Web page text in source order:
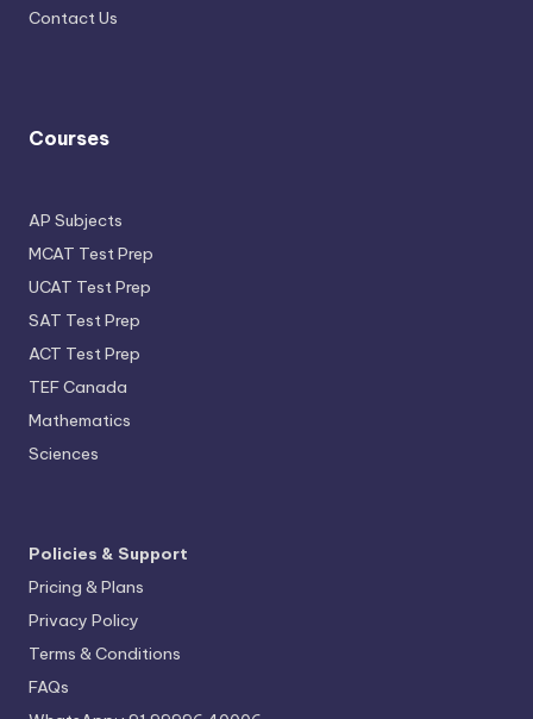
Contact Us
Courses
AP Subjects
MCAT Test Prep
UCAT Test Prep
SAT Test Prep
ACT Test Prep
TEF Canada
Mathematics
Sciences
Policies & Support
Pricing & Plans
Privacy Policy
Terms & Conditions
FAQs